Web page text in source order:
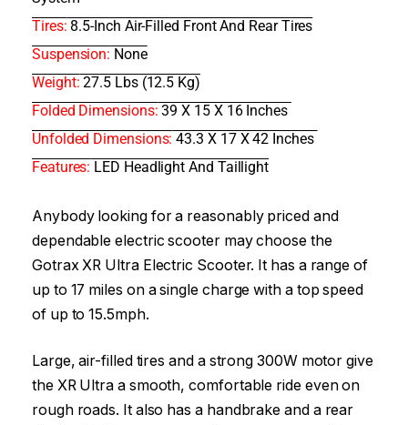
Tires: 8.5-Inch Air-Filled Front And Rear Tires
Suspension: None
Weight: 27.5 Lbs (12.5 Kg)
Folded Dimensions: 39 X 15 X 16 Inches
Unfolded Dimensions: 43.3 X 17 X 42 Inches
Features: LED Headlight And Taillight
Anybody looking for a reasonably priced and
dependable electric scooter may choose the
Gotrax XR Ultra Electric Scooter. It has a range of
up to 17 miles on a single charge with a top speed
of up to 15.5mph.
Large, air-filled tires and a strong 300W motor give
the XR Ultra a smooth, comfortable ride even on
rough roads. It also has a handbrake and a rear